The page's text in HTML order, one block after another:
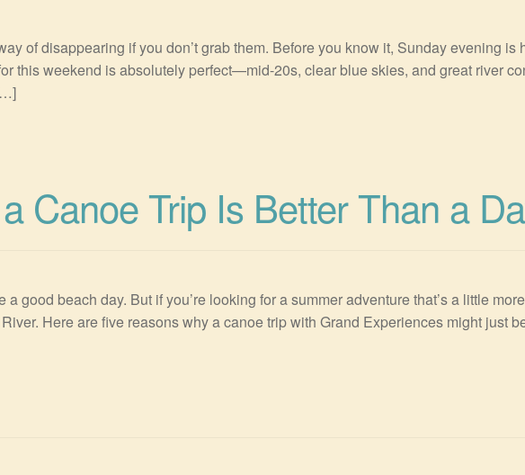
of disappearing if you don’t grab them. Before you know it, Sunday evening is
this weekend is absolutely perfect—mid-20s, clear blue skies, and great river
Canoe Trip Is Better Than a
good beach day. But if you’re looking for a summer adventure that’s a little
Here are five reasons why a canoe trip with Grand Experiences might just